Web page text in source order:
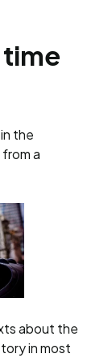
the
a
about the
in most